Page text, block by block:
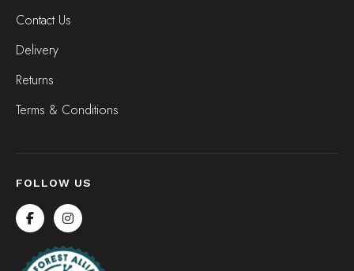
Contact Us
Delivery
Returns
Terms & Conditions
FOLLOW US